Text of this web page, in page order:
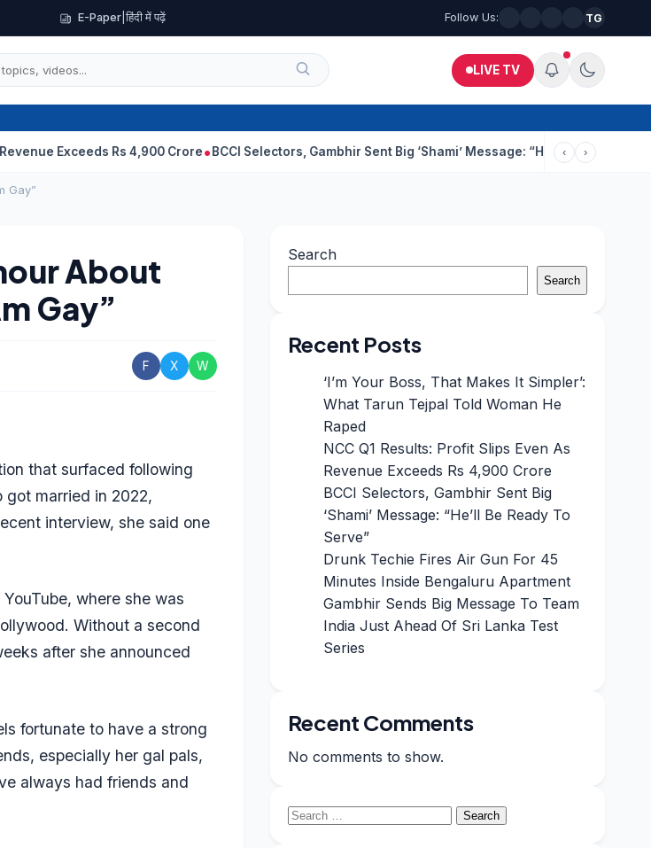
E-Paper| हिंदी में पढ़ें Follow Us: TG
LIVE TV
Exceeds Rs 4,900 Crore BCCI Selectors, Gambhir Sent Big ‘Shami’ Message: “He’ll Be Ready To Serve”
‹ ›
Gay”
About
Gay”
F X W
that surfaced following
got married in 2022,
interview, she said one
YouTube, where she was
Without a second
after she announced
fortunate to have a strong
especially her gal pals,
always had friends and
Search
Search
Recent Posts
‘I’m Your Boss, That Makes It Simpler’:
What Tarun Tejpal Told Woman He
Raped
NCC Q1 Results: Profit Slips Even As
Revenue Exceeds Rs 4,900 Crore
BCCI Selectors, Gambhir Sent Big
‘Shami’ Message: “He’ll Be Ready To
Serve”
Drunk Techie Fires Air Gun For 45
Minutes Inside Bengaluru Apartment
Gambhir Sends Big Message To Team
India Just Ahead Of Sri Lanka Test
Series
Recent Comments
No comments to show.
Search